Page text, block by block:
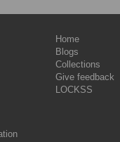
Home
Blogs
Collections
Give feedback
LOCKSS